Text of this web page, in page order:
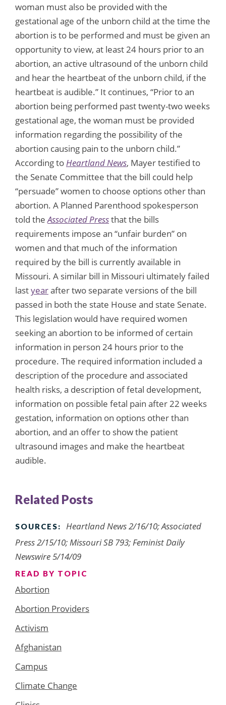
woman must also be provided with the
gestational age of the unborn child at the time the
abortion is to be performed and must be given an
opportunity to view, at least 24 hours prior to an
abortion, an active ultrasound of the unborn child
and hear the heartbeat of the unborn child, if the
heartbeat is audible.” It continues, “Prior to an
abortion being performed past twenty-two weeks
gestational age, the woman must be provided
information regarding the possibility of the
abortion causing pain to the unborn child.”
According toHeartland News, Mayer testified to
the Senate Committee that the bill could help
“persuade” women to choose options other than
abortion. A Planned Parenthood spokesperson
told theAssociated Pressthat the bills
requirements impose an “unfair burden” on
women and that much of the information
required by the bill is currently available in
Missouri. A similar bill in Missouri ultimately failed
lastyearafter two separate versions of the bill
passed in both the state House and state Senate.
This legislation would have required women
seeking an abortion to be informed of certain
information in person 24 hours prior to the
procedure. The required information included a
description of the procedure and associated
health risks, a description of fetal development,
information on possible fetal pain after 22 weeks
gestation, information on options other than
abortion, and an offer to show the patient
ultrasound images and make the heartbeat
audible.
Related Posts
SOURCES:
Heartland News 2/16/10; Associated
Press 2/15/10; Missouri SB 793; Feminist Daily
Newswire 5/14/09
READ BY TOPIC
Abortion
Abortion Providers
Activism
Afghanistan
Campus
Climate Change